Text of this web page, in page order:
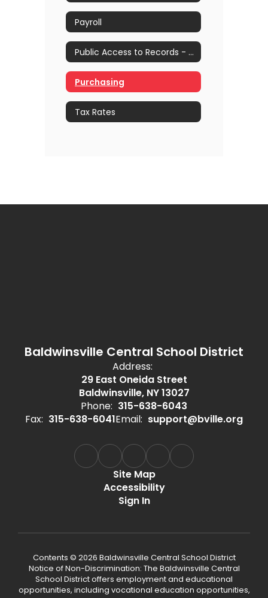
Payroll
Public Access to Records - FOIL
Purchasing
Tax Rates
Baldwinsville Central School District
Address:
29 East Oneida Street
Baldwinsville, NY 13027
Phone: 315-638-6043
Fax: 315-638-6041Email: support@bville.org
Site Map
Accessibility
Sign In
Contents © 2026 Baldwinsville Central School District
Notice of Non-Discrimination: The Baldwinsville Central
School District offers employment and educational
opportunities, including vocational education opportunities,